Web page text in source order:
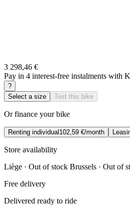
3 298,46 €
Pay in 4 interest-free instalments with
?
Select a size
Test this bike
Or finance your bike
Renting individual102,59 €/month
Store availability
Liège · Out of stock Brussels · Out of
Free delivery
Delivered ready to ride